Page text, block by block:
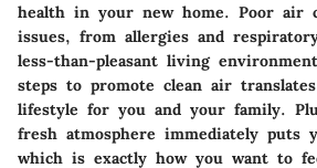
health in your new home. Poor air
issues, from allergies and
less-than-pleasant living
steps to promote clean air
lifestyle for you and your family.
fresh atmosphere immediately puts
which is exactly how you want to